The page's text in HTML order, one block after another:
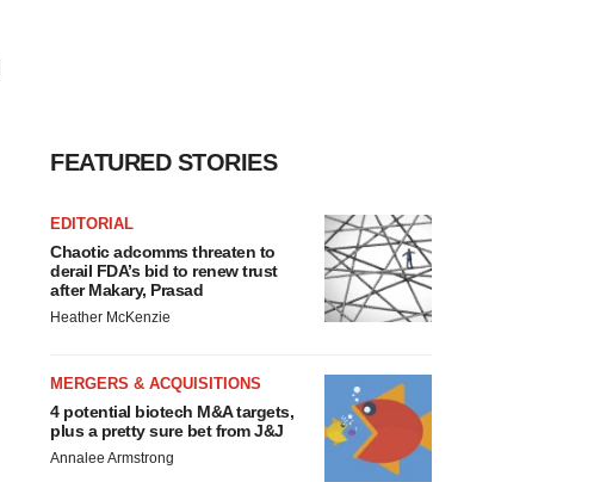
FEATURED STORIES
EDITORIAL
Chaotic adcomms threaten to
derail FDA’s bid to renew trust
after Makary, Prasad
Heather McKenzie
MERGERS & ACQUISITIONS
4 potential biotech M&A targets,
plus a pretty sure bet from J&J
Annalee Armstrong